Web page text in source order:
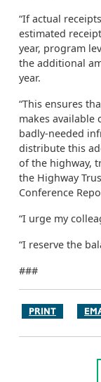
“If actual
estimated
year, program
the additional
year.
“This ensures
makes available
badly-needed
distribute this
of the highway,
the Highway
Conference
“I urge my
“I reserve the
###
PRINT